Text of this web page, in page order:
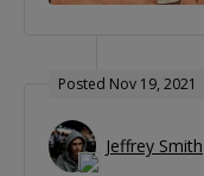
Posted Nov 19, 2021
Jeffrey Smith